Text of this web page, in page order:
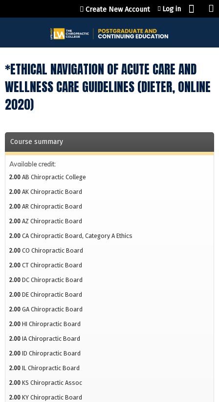
Jump to content
Create New Account Log in
*ETHICAL NAVIGATION OF ACUTE CARE AND
WELLNESS CARE GUIDELINES (DIETER, ONLINE
2020)
Course summary
Available credit:
2.00 AB Chiropractic College
2.00 AK Chiropractic Board
2.00 AR Chiropractic Board
2.00 AZ Chiropractic Board
2.00 CA Chiropractic Board, Category A Ethics
2.00 CO Chiropractic Board
2.00 CT Chiropractic Board
2.00 DC Chiropractic Board
2.00 DE Chiropractic Board
2.00 GA Chiropractic Board
2.00 HI Chiropractic Board
2.00 IA Chiropractic Board
2.00 ID Chiropractic Board
2.00 IL Chiropractic Board
2.00 KS Chiropractic Assoc
2.00 KY Chiropractic Board